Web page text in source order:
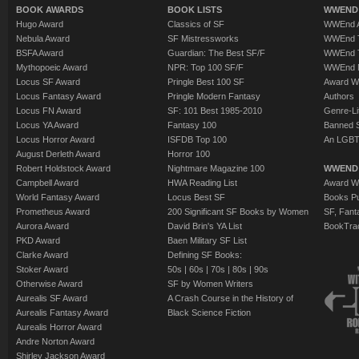
BOOK AWARDS
Hugo Award
Nebula Award
BSFA Award
Mythopoeic Award
Locus SF Award
Locus Fantasy Award
Locus FN Award
Locus YA Award
Locus Horror Award
August Derleth Award
Robert Holdstock Award
Campbell Award
World Fantasy Award
Prometheus Award
Aurora Award
PKD Award
Clarke Award
Stoker Award
Otherwise Award
Aurealis SF Award
Aurealis Fantasy Award
Aurealis Horror Award
Andre Norton Award
Shirley Jackson Award
BOOK LISTS
Classics of SF
SF Mistressworks
Guardian: The Best SF/F
NPR: Top 100 SF/F
Pringle Best 100 SF
Pringle Modern Fantasy
SF: 101 Best 1985-2010
Fantasy 100
ISFDB Top 100
Horror 100
Nightmare Magazine 100
HWA Reading List
Locus Best SF
200 Significant SF Books by Women
David Brin's YA List
Baen Military SF List
Defining SF Books:
50s | 60s | 70s | 80s | 90s
SF by Women Writers
A Crash Course in the History of
Black Science Fiction
WWEnd
WWEnd
WWEnd
WWEnd
Award
Authors
Genre-
Banned
An
Award
Books
SF,